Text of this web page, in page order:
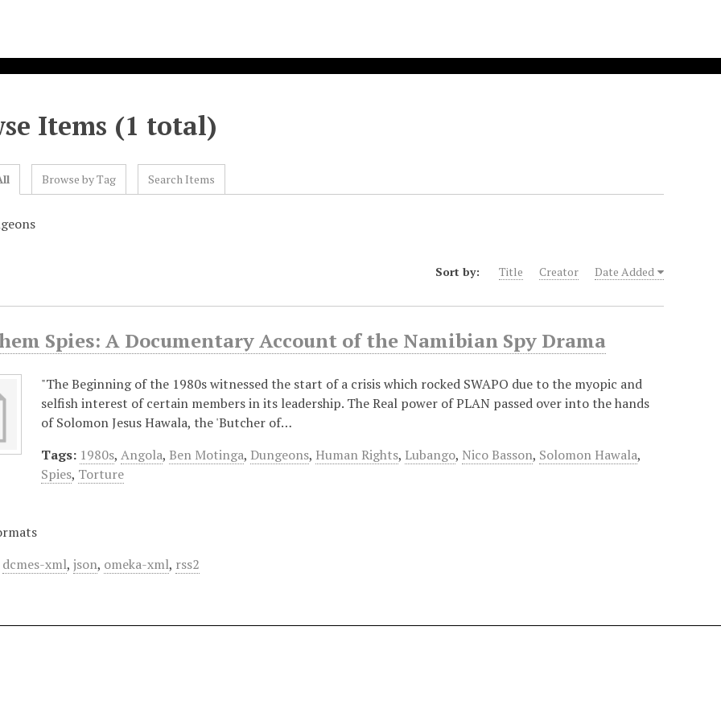
Items (1 total)
Browse by Tag Search Items
Sort by: Title Creator Date Added
Spies: A Documentary Account of the Namibian Spy Drama
"The Beginning of the 1980s witnessed the start of a crisis which rocked SWAPO due to the myopic and
selfish interest of certain members in its leadership. The Real power of PLAN passed over into the hands
of Solomon Jesus Hawala, the 'Butcher of…
Tags: 1980s,Angola, Ben Motinga, Dungeons, Human Rights, Lubango, Nico Basson, Solomon Hawala,
Spies, Torture
dcmes-xml,json, omeka-xml, rss2